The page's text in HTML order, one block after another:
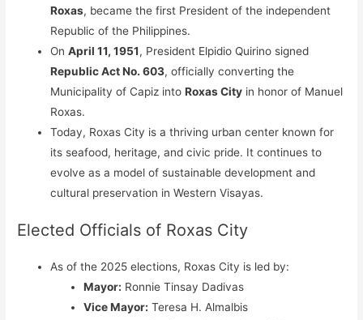
Roxas, became the first President of the independent
Republic of the Philippines.
OnApril 11, 1951, President Elpidio Quirino signed
Republic Act No. 603, officially converting the
Municipality of Capiz intoRoxas City in honor of Manuel
Roxas.
Today, Roxas City is a thriving urban center known for
its seafood, heritage, and civic pride. It continues to
evolve as a model of sustainable development and
cultural preservation in Western Visayas.
Elected Officials of Roxas City
As of the 2025 elections, Roxas City is led by:
Mayor: Ronnie Tinsay Dadivas
Vice Mayor: Teresa H. Almalbis